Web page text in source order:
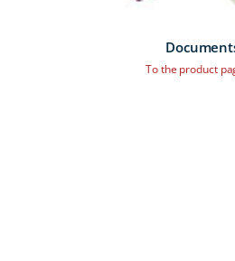
To the product